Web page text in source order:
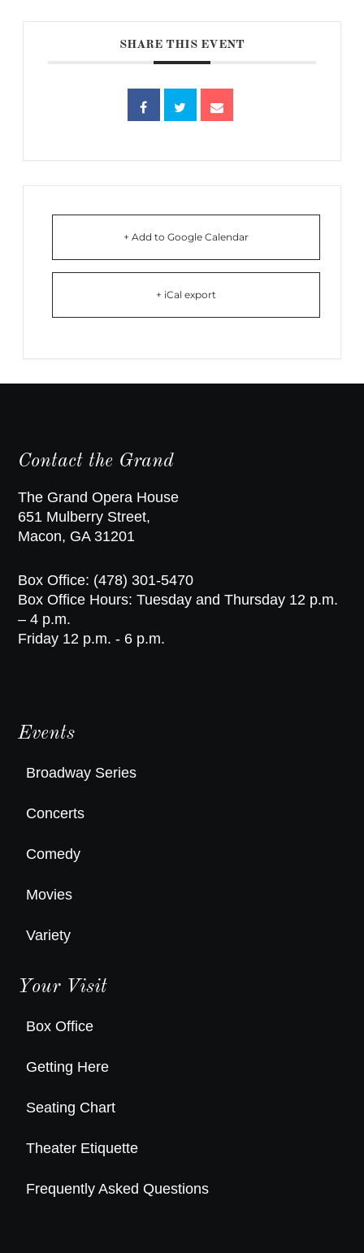
SHARE THIS EVENT
+ Add to Google Calendar
+ iCal export
Contact the Grand
The Grand Opera House
651 Mulberry Street,
Macon, GA 31201
Box Office: (478) 301-5470
Box Office Hours: Tuesday and Thursday 12 p.m.
– 4 p.m.
Friday 12 p.m. - 6 p.m.
Events
Broadway Series
Concerts
Comedy
Movies
Variety
Your Visit
Box Office
Getting Here
Seating Chart
Theater Etiquette
Frequently Asked Questions